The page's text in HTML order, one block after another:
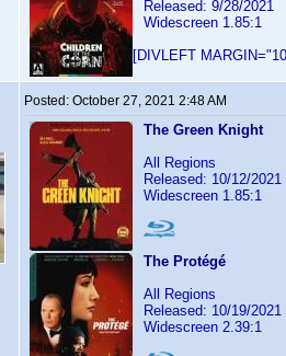
Released: 9/28/2021
Widescreen 1.85:1
[DIVLEFT
Posted: October 27, 2021 2:48 AM
The Green Knight
All Regions
Released: 10/12/2021
Widescreen 1.85:1
The Protégé
All Regions
Released: 10/19/2021
Widescreen 2.39:1